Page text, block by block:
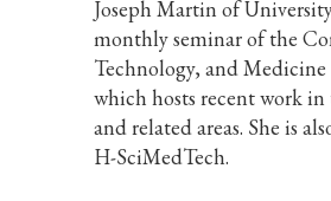
Joseph Martin of
monthly seminar of the
Technology, and
which hosts recent work
and related areas. She is
H-SciMedTech.